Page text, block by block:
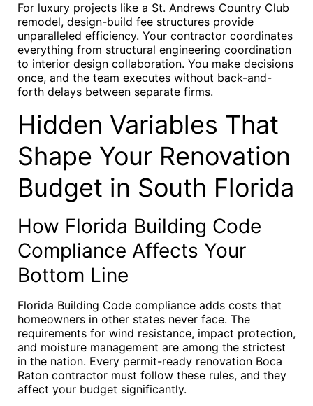
For luxury projects like a St. Andrews Country Club
remodel, design-build fee structures provide
unparalleled efficiency. Your contractor coordinates
everything from structural engineering coordination
to interior design collaboration. You make decisions
once, and the team executes without back-and-
forth delays between separate firms.
Hidden Variables That
Shape Your Renovation
Budget in South Florida
How Florida Building Code
Compliance Affects Your
Bottom Line
Florida Building Code compliance adds costs that
homeowners in other states never face. The
requirements for wind resistance, impact protection,
and moisture management are among the strictest
in the nation. Every permit-ready renovation Boca
Raton contractor must follow these rules, and they
affect your budget significantly.